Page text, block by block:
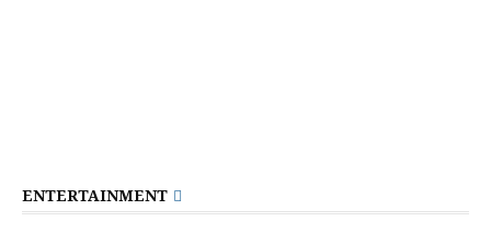
ENTERTAINMENT